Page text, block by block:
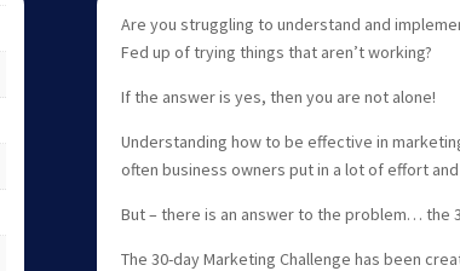
Are you struggling to understand and
Fed up of trying things that aren’t working?
If the answer is yes, then you are not alone!
Understanding how to be effective in
often business owners put in a lot of effort
But – there is an answer to the problem… the
The 30-day Marketing Challenge has been